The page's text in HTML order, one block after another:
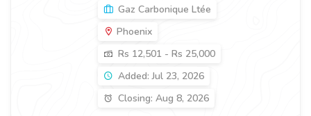
Gaz Carbonique Ltée
Phoenix
Rs 12,501 - Rs 25,000
Added: Jul 23, 2026
Closing: Aug 8, 2026